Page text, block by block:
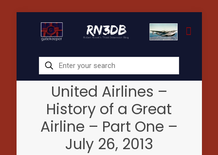
United Airlines –
History of a Great
Airline – Part One –
July 26, 2013